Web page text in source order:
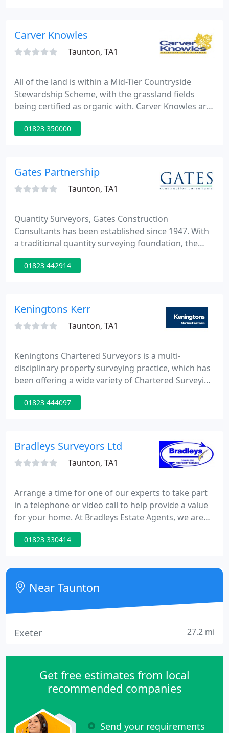
flexible surveyors who work on projects
Carver Knowles
Taunton, TA1
All of the land is within a Mid-Tier Countryside
Stewardship Scheme, with the grassland fields
being certified as organic with. Carver Knowles are
delighted to offer for sale 6.93 acres (2.8ha) of
agricultural land at Lower Apperley. The land is
01823 350000
Gates Partnership
Taunton, TA1
Quantity Surveyors, Gates Construction
Consultants has been established since 1947. With
a traditional quantity surveying foundation, the
practice has developed to provide a wide range of
professional services throughout the South and
involved in projects as far apart as Cornwall,
Hampshire, Gloucester
01823 442914
Keningtons Kerr
Taunton, TA1
Keningtons Chartered Surveyors is a multi-
disciplinary property surveying practice, which has
been offering a wide variety of Chartered Surveying
and commercial property services to its private and
institutional clients throughout the United
01823 444097
Bradleys Surveyors Ltd
Taunton, TA1
Arrange a time for one of our experts to take part
in a telephone or video call to help provide a value
for your home. At Bradleys Estate Agents, we are
committed to the ongoing development of the next
generation of award winning Estate Agents. In
many buyers have swarmed the housing market
since it has re-opened. As Bradleys Estate Agents
celebrates its
01823 330414
Near Taunton
Exeter 27.2 mi
Get free estimates from local
recommended companies
Send your requirements